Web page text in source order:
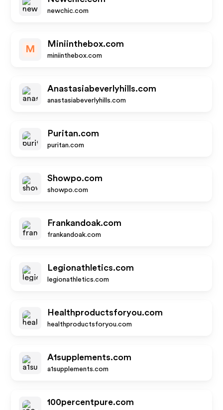
newchic.com
M
Miniinthebox.com
miniinthebox.com
Anastasiabeverlyhills.com
anastasiabeverlyhills.com
Puritan.com
puritan.com
Showpo.com
showpo.com
Frankandoak.com
frankandoak.com
Legionathletics.com
legionathletics.com
Healthproductsforyou.com
healthproductsforyou.com
A1supplements.com
a1supplements.com
100percentpure.com